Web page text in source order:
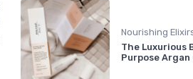
Nourishing
The Luxurious
Purpose Argan